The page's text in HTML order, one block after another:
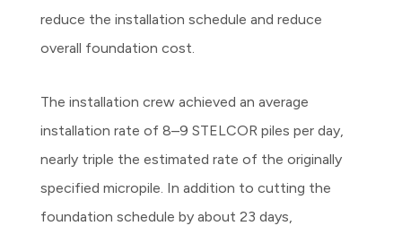
reduce the installation schedule and reduce
overall foundation cost.
The installation crew achieved an average
installation rate of 8–9 STELCOR piles per day,
nearly triple the estimated rate of the originally
specified micropile. In addition to cutting the
foundation schedule by about 23 days,